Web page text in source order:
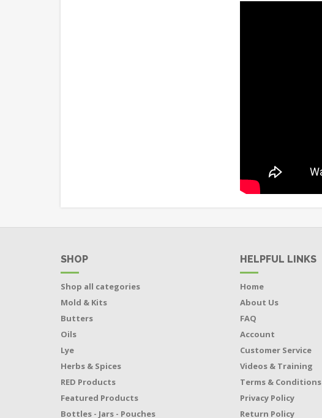
SHOP
Shop all categories
Mold & Kits
Butters
Oils
Lye
Herbs & Spices
RED Products
Featured Products
Bottles - Jars - Pouches
HELPFUL LINKS
Home
About Us
FAQ
Account
Customer Service
Videos & Training
Terms & Conditions
Privacy Policy
Return Policy